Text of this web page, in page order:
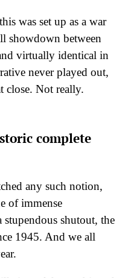
was set up as a war
showdown between
virtually identical in
never played out,
close. Not really.
complete
any such notion,
of immense
shutout, the
1945. And we all